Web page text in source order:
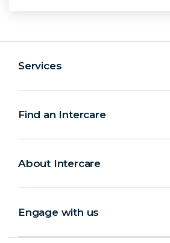
Services
Find an Intercare
About Intercare
Engage with us